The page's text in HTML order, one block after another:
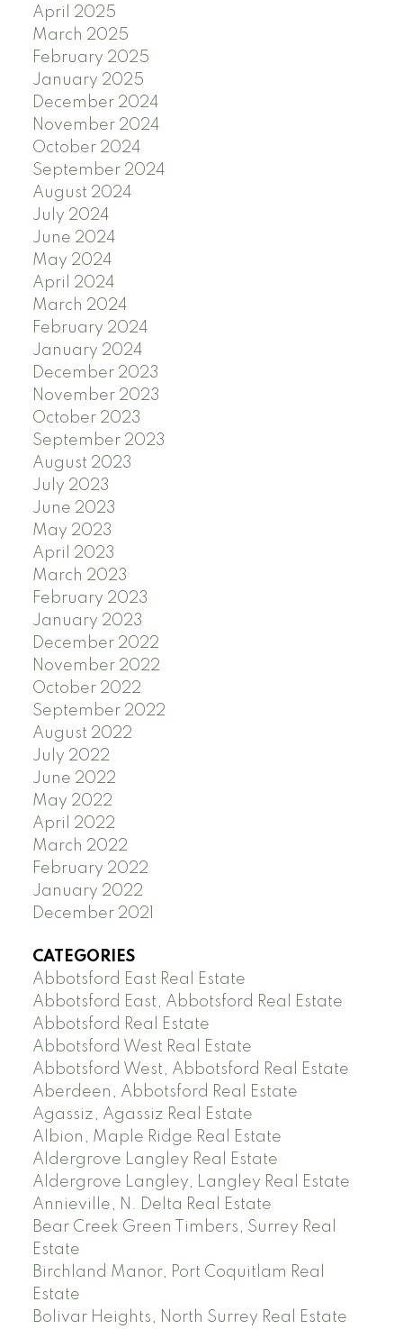
April 2025
March 2025
February 2025
January 2025
December 2024
November 2024
October 2024
September 2024
August 2024
July 2024
June 2024
May 2024
April 2024
March 2024
February 2024
January 2024
December 2023
November 2023
October 2023
September 2023
August 2023
July 2023
June 2023
May 2023
April 2023
March 2023
February 2023
January 2023
December 2022
November 2022
October 2022
September 2022
August 2022
July 2022
June 2022
May 2022
April 2022
March 2022
February 2022
January 2022
December 2021
CATEGORIES
Abbotsford East Real Estate
Abbotsford East, Abbotsford Real Estate
Abbotsford Real Estate
Abbotsford West Real Estate
Abbotsford West, Abbotsford Real Estate
Aberdeen, Abbotsford Real Estate
Agassiz, Agassiz Real Estate
Albion, Maple Ridge Real Estate
Aldergrove Langley Real Estate
Aldergrove Langley, Langley Real Estate
Annieville, N. Delta Real Estate
Bear Creek Green Timbers, Surrey Real
Estate
Birchland Manor, Port Coquitlam Real
Estate
Bolivar Heights, North Surrey Real Estate